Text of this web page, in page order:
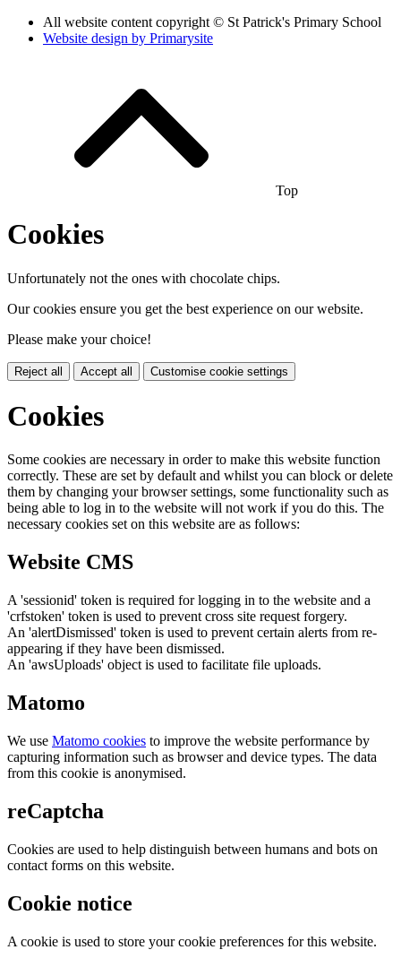
All website content copyright © St Patrick's Primary School
Website design by Primarysite
Top
Cookies
Unfortunately not the ones with chocolate chips.
Our cookies ensure you get the best experience on our website.
Please make your choice!
Reject all Accept all Customise cookie settings
Cookies
Some cookies are necessary in order to make this website function
correctly. These are set by default and whilst you can block or delete
them by changing your browser settings, some functionality such as
being able to log in to the website will not work if you do this. The
necessary cookies set on this website are as follows:
Website CMS
A 'sessionid' token is required for logging in to the website and a
'crfstoken' token is used to prevent cross site request forgery.
An 'alertDismissed' token is used to prevent certain alerts from re-
appearing if they have been dismissed.
An 'awsUploads' object is used to facilitate file uploads.
Matomo
We use Matomo cookies to improve the website performance by
capturing information such as browser and device types. The data
from this cookie is anonymised.
reCaptcha
Cookies are used to help distinguish between humans and bots on
contact forms on this website.
Cookie notice
A cookie is used to store your cookie preferences for this website.